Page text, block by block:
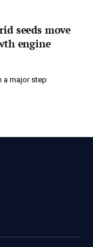
seeds move
engine
a major step